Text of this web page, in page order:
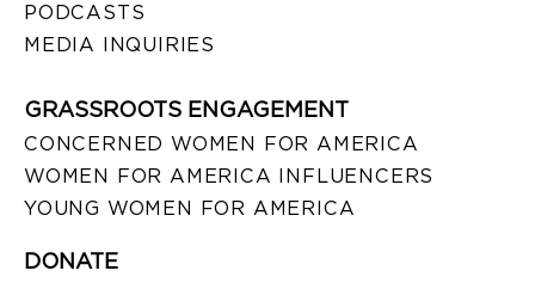
PODCASTS
MEDIA INQUIRIES
GRASSROOTS ENGAGEMENT
CONCERNED WOMEN FOR AMERICA
WOMEN FOR AMERICA INFLUENCERS
YOUNG WOMEN FOR AMERICA
DONATE